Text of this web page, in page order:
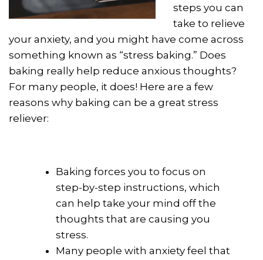
steps you can
take to relieve
your anxiety, and you might have come across
something known as “stress baking.” Does
baking really help reduce anxious thoughts?
For many people, it does! Here are a few
reasons why baking can be a great stress
reliever:
Baking forces you to focus on
step-by-step instructions, which
can help take your mind off the
thoughts that are causing you
stress.
Many people with anxiety feel that